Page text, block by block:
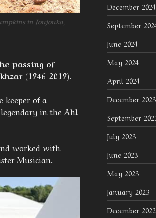
in Joujouka,
passing of
(1946-2019).
keeper of a
in the Ahl
worked with
Musician.
December 2024
September
June 2024
May 2024
April 2024
December 2023
September
July 2023
June 2023
May 2023
January 2023
December 2022